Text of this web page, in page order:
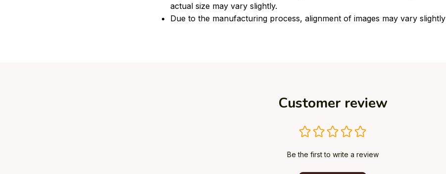
actual size may vary slightly.
Due to the manufacturing process, alignment of images may vary slightly
Customer review
Be the first to write a review